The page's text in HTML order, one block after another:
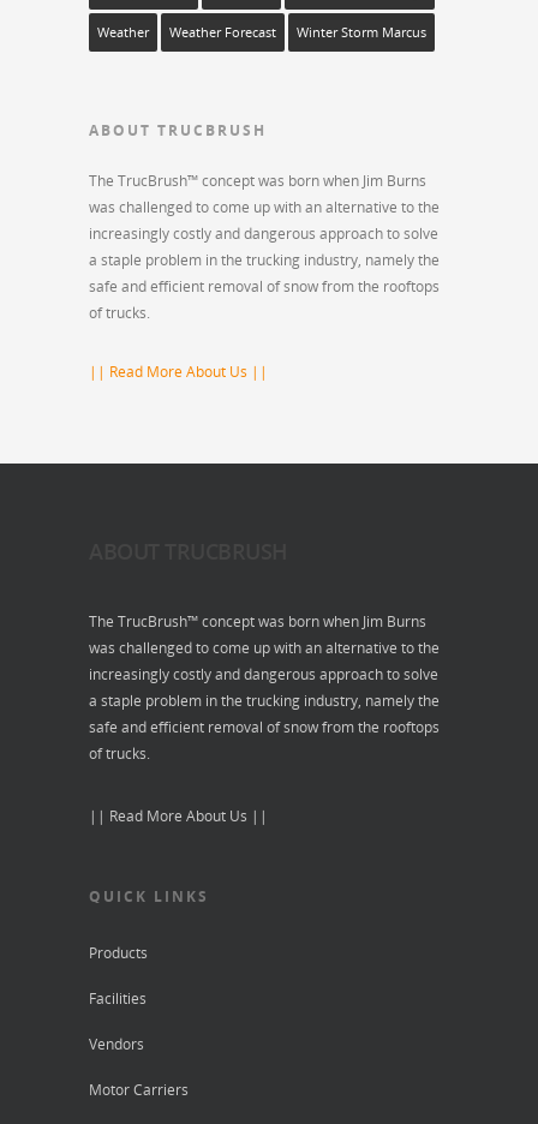
Weather Weather Forecast Winter Storm Marcus
ABOUT TRUCBRUSH
The TrucBrush™ concept was born when Jim Burns
was challenged to come up with an alternative to the
increasingly costly and dangerous approach to solve
a staple problem in the trucking industry, namely the
safe and efficient removal of snow from the rooftops
of trucks.
|| Read More About Us ||
The TrucBrush™ concept was born when Jim Burns
was challenged to come up with an alternative to the
increasingly costly and dangerous approach to solve
a staple problem in the trucking industry, namely the
safe and efficient removal of snow from the rooftops
of trucks.
|| Read More About Us ||
QUICK LINKS
Products
Facilities
Vendors
Motor Carriers